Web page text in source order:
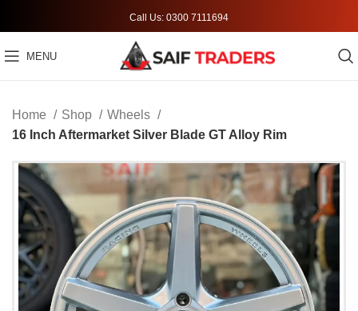
Call Us: 0300 7111694
MENU
Home Shop
Wheels
16 Inch Aftermarket Silver Blade GT Alloy Rim